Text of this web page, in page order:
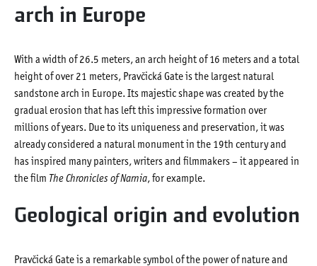
arch in Europe
With a width of 26.5 meters, an arch height of 16 meters and a total
height of over 21 meters, Pravčická Gate is the largest natural
sandstone arch in Europe. Its majestic shape was created by the
gradual erosion that has left this impressive formation over
millions of years. Due to its uniqueness and preservation, it was
already considered a natural monument in the 19th century and
has inspired many painters, writers and filmmakers – it appeared in
the film The Chronicles of Narnia, for example.
Geological origin and evolution
Pravčická Gate is a remarkable symbol of the power of nature and